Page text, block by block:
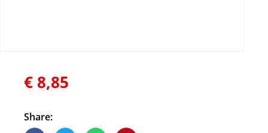
€ 8,85
Share: